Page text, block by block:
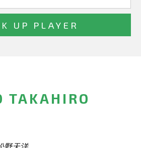
TAKAHIRO